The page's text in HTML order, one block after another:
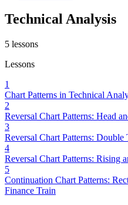
Technical Analysis
5 lessons
Lessons
1
Chart Patterns in Technical
2
Reversal Chart Patterns: Head
3
Reversal Chart Patterns: Double
4
Reversal Chart Patterns: Rising
5
Continuation Chart Patterns:
Finance Train